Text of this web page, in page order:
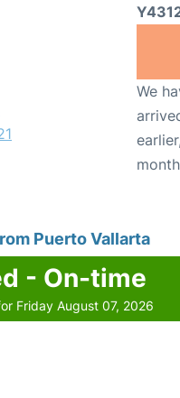
We
Puerto Vallarta
- On-time
Friday August 07, 2026